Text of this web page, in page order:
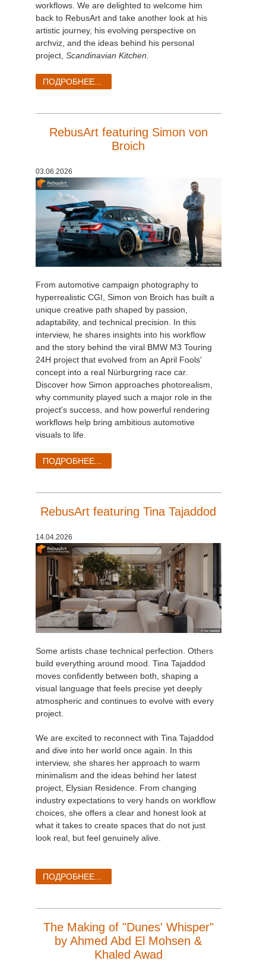
Softimage
LightWave
SketchUp
workflows. We are delighted to welcome him
back to RebusArt and take another look at his
artistic journey, his evolving perspective on
archviz, and the ideas behind his personal
project, Scandinavian Kitchen
ПОДРОБНЕЕ...
RebusArt featuring Simon von
Broich
03.06.2026
From automotive campaign photography to
hyperrealistic CGI, Simon von Broich has built a
unique creative path shaped by passion,
adaptability, and technical precision. In this
interview, he shares insights into his workflow
and the story behind the viral BMW M3 Touring
24H project that evolved from an April Fools'
concept into a real Nürburgring race car.
Discover how Simon approaches photorealism,
why community played such a major role in the
project's success, and how powerful rendering
workflows help bring ambitious automotive
visuals to life.
ПОДРОБНЕЕ...
RebusArt featuring Tina Tajaddod
14.04.2026
Some artists chase technical perfection. Others
build everything around mood. Tina Tajaddod
moves confidently between both, shaping a
visual language that feels precise yet deeply
atmospheric and continues to evolve with every
project.
We are excited to reconnect with Tina Tajaddod
and dive into her world once again. In this
interview, she shares her approach to warm
minimalism and the ideas behind her latest
project, Elysian Residence. From changing
industry expectations to very hands on workflow
choices, she offers a clear and honest look at
what it takes to create spaces that do not just
look real, but feel genuinely alive.
ПОДРОБНЕЕ...
The Making of "Dunes' Whisper"
by Ahmed Abd El Mohsen &
Khaled Awad